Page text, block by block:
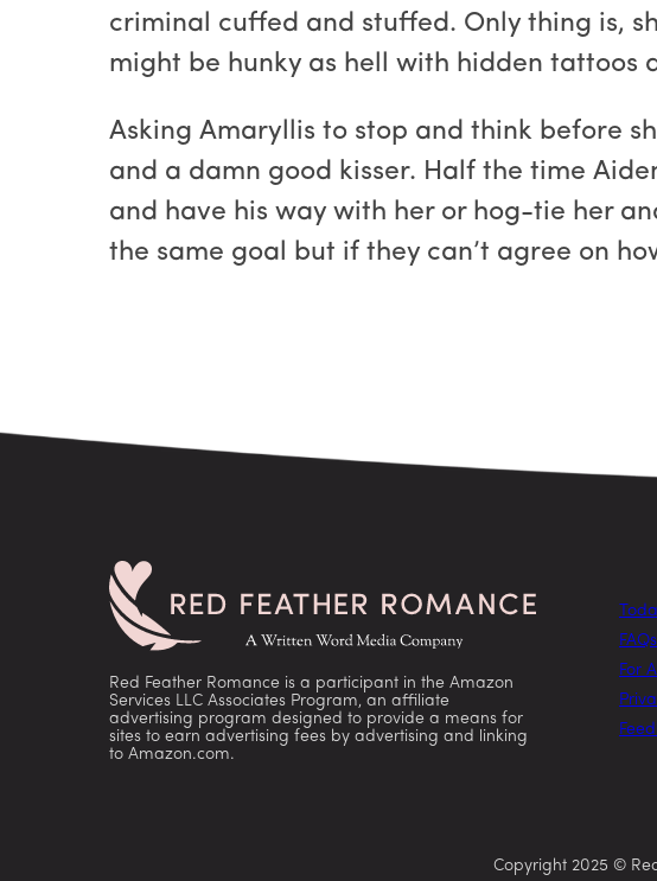
criminal cuffed and stuffed. Only thing is,
might be hunky as hell with hidden tattoos
Asking Amaryllis to stop and think before
and a damn good kisser. Half the time
and have his way with her or hog-tie her
the same goal but if they can’t agree on
Red Feather Romance is a participant in the Amazon
Services LLC Associates Program, an affiliate
advertising program designed to provide a means for
sites to earn advertising fees by advertising and linking
to Amazon.com.
FAQs
For
Copyright 2025 ©